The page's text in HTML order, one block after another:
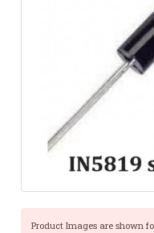
Product Images are shown